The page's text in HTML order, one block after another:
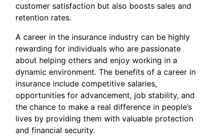
customer satisfaction but also boosts sales and
retention rates.
A career in the insurance industry can be highly
rewarding for individuals who are passionate
about helping others and enjoy working in a
dynamic environment. The benefits of a career in
insurance include competitive salaries,
opportunities for advancement, job stability, and
the chance to make a real difference in people’s
lives by providing them with valuable protection
and financial security.